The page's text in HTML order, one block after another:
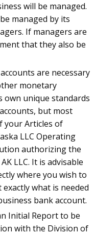
will be managed.
managed by its
If managers are
that they also be
are necessary
monetary
own unique standards
but most
your Articles of
LLC Operating
authorizing the
LLC. It is advisable
where you wish to
what is needed
bank account.
Initial Report to be
with the Division of